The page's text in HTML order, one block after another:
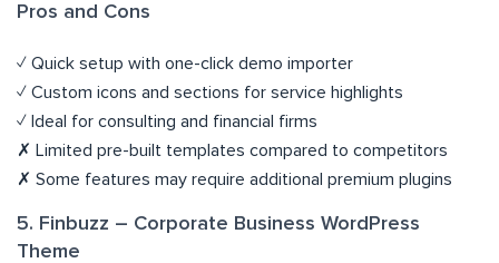
Pros and Cons
✓ Quick setup with one-click demo importer
✓ Custom icons and sections for service highlights
✓ Ideal for consulting and financial firms
✗ Limited pre-built templates compared to competitors
✗ Some features may require additional premium plugins
5. Finbuzz – Corporate Business WordPress
Theme